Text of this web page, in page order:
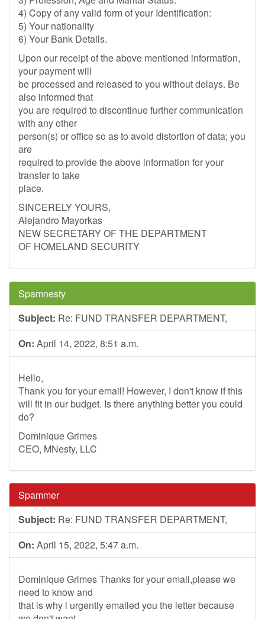
4) Copy of any valid form of your Identification:
5) Your nationality
6) Your Bank Details.
Upon our receipt of the above mentioned information,
your payment will
be processed and released to you without delays. Be
also informed that
you are required to discontinue further communication
with any other
person(s) or office so as to avoid distortion of data; you
are
required to provide the above information for your
transfer to take
place.
SINCERELY YOURS,
Alejandro Mayorkas
NEW SECRETARY OF THE DEPARTMENT
OF HOMELAND SECURITY
Spamnesty
Subject: Re: FUND TRANSFER DEPARTMENT,
On: April 14, 2022, 8:51 a.m.
Hello,
Thank you for your email! However, I don't know if this
will fit in our budget. Is there anything better you could
do?
Dominique Grimes
CEO, MNesty, LLC
Spammer
Subject: Re: FUND TRANSFER DEPARTMENT,
On: April 15, 2022, 5:47 a.m.
Dominique Grimes Thanks for your email,please we
need to know and
that is why i urgently emailed you the letter because